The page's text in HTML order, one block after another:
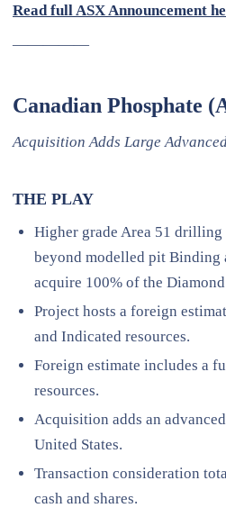
Read full ASX Announcement
—————
Canadian Phosphate
Acquisition Adds Large
THE PLAY
Higher grade Area 51
beyond modelled pit Binding
acquire 100% of the
Project hosts a foreign
and Indicated resources.
Foreign estimate includes a
resources.
Acquisition adds an
United States.
Transaction consideration
cash and shares.